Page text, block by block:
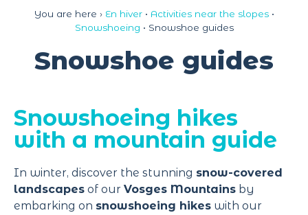
You are here › En hiver• Activities near the slopes•
Snowshoeing • Snowshoe guides
Snowshoe guides
Snowshoeing hikes
with a mountain guide
In winter, discover the stunning snow-covered
landscapes of our Vosges Mountains by
embarking on snowshoeing hikes with our
Cookies management panel